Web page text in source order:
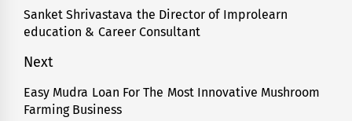
navigation
Previous
post:
Sanket Shrivastava the Director of Improlearn
education & Career Consultant
Next
Next
post:
Easy Mudra Loan For The Most Innovative Mushroom
Farming Business